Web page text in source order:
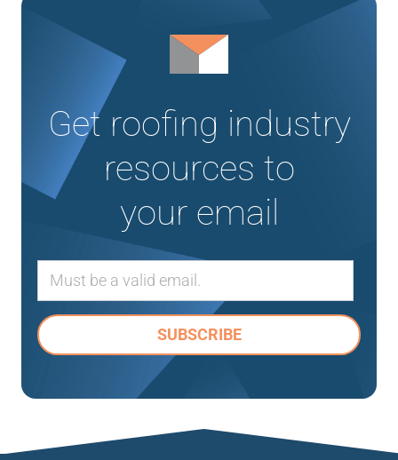
Get roofing industry
resources to
your email